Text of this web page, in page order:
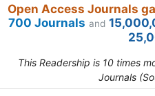
Open Access Journals
700 Journals and
This Readership is 10 times
Journals